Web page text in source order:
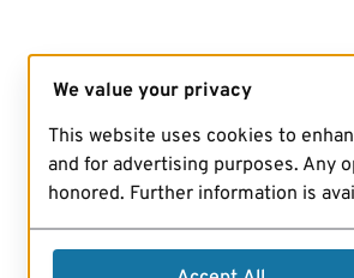
We value your privacy
This website uses cookies to
and for advertising purposes. Any
honored. Further information is